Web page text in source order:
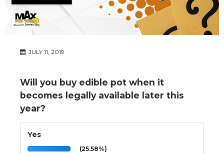
JULY 11, 2019
Will you buy edible pot when it
becomes legally available later this
year?
Yes
(25.58%)